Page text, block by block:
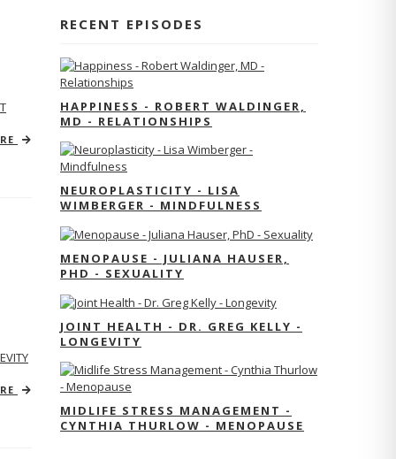
RECENT EPISODES
HAPPINESS - ROBERT WALDINGER,
MD - RELATIONSHIPS
NEUROPLASTICITY - LISA
WIMBERGER - MINDFULNESS
MENOPAUSE - JULIANA HAUSER,
PHD - SEXUALITY
JOINT HEALTH - DR. GREG KELLY -
LONGEVITY
MIDLIFE STRESS MANAGEMENT -
CYNTHIA THURLOW - MENOPAUSE